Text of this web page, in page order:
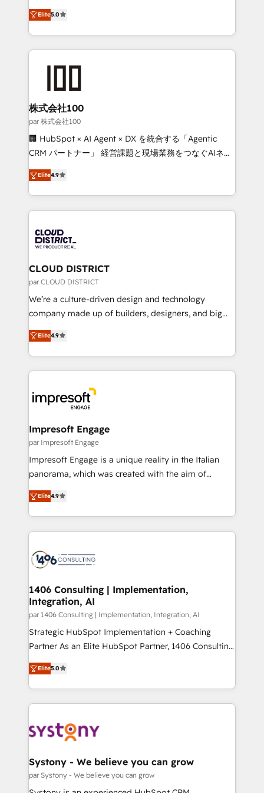
Inbound Campaign of the Year 🏆 Gold AVA Digital
Award for Best Website 🌟 Accreditations: CRM
expertise across Latin America and Southern
Europe, with teams across 7 countries. Born in Chile,
we combine local insight with international reach to
help businesses grow through technology, creativity,
AI and strategy. For over 12 years, we’ve delivered
end solutions that integrate CRM, AI automation,
inbound and loop marketing, content, and digital
creativity. Our multicultural team works in Spanish,
Portuguese, and English to design scalable strategies
that drive measurable growth. 🌎 Highlights: • 10+
Platform Migration Excellence. • Top 3 Partner of the
Year LATAM 2022, 2023, 2024, 2025. • Partner of the
business with HubSpot? Let Cebra’s experts help
you grow faster, smarter, and with impact.
Elite5.0
株式会社100
par 株式会社100
🏢 HubSpot × AI Agent × DX を統合する「Agentic
CRM パートナー」 経営課題と現場業務をつなぐAIネイ
ティブ・エージェンシーとして、HubSpot Eliteの実装
力で顧客フロント業務を再設計します。 💡 100inc は何
をする会社か？ HubSpotを共通基盤に、AIエージェン
トを組み込んだ顧客フロント業務（マーケティング・営
ィブ・エージェンシーです。事業部・グループ会社・部
門が分立する組織で、データと業務プロセスのサイロ化
を、CRMを軸とした全社共通基盤に再構築します。意
思決定者・PMO・現場担当者に並走します。 1️⃣
HubSpot導入・活用支援 顧客データの一元化から、
GTMの見える化・自動化まで。全Hub統合運用、デー
2️⃣ AIエージェント組織構築 営業・マーケティング業務
の一部をAIが自律実行する組織への移行を設計・実装。
DX × AI推進のPMO伴走支援 複数部門をまたぐDX×AI変
革を、構想から実装・定着までPMOとして主導。「設
の統合・浸透・変革管理を実行します。 ▸ CMS戦略設
計・構築：リード獲得・CVR・SEOを前提にした情報設
計・導線設計・テンプレート設計をContent Hubで一体
提供。 ▸ 既存CRM・MAからの移行支援：Salesforce・
Marketo・Pardot等からの移行、カスタム設計、履歴
ンツとサイト構造を最適化。 🏆 なぜ100incを選ぶの
か？ ✓ HubSpot Eliteパートナー認定 ✓ HubSpotアワ
ード受賞・HUGリーダー ✓ ISO27001:2022 /
HubSpot大百科 出版 CRM・AI活用に関するご相談、現
状整理の壁打ちなど、構想段階からお気軽にお問い合わ
せください。
Elite4.9
CLOUD DISTRICT
par CLOUD DISTRICT
We’re a culture-driven design and technology
company made up of builders, designers, and big
thinkers. We blend strategy, design, and
development—always fueled by curiosity—to turn
ideas, opportunities, and challenges into meaningful
experiences. To us, technology is more than just
and—most importantly—simple. That’s why we lean
into bold ideas and shape them into thoughtful
products and strategies that actually make a
difference.
Elite4.9
Impresoft Engage
par Impresoft Engage
Impresoft Engage is a unique reality in the Italian
panorama, which was created with the aim of
putting Customer Experience at the center by
creating digital environments capable of integrating
people, processes and data. We offer the best
digital solutions on the market, ranging from CRM
marketing automation to online and offline sales
allowing companies to optimize processes and meet
the needs of the customer. We are part of Impresoft
Group, a group of specialized and complementary
companies that divide their offer into 4
Competence Centers: Smart Manufacturing,
The synergies generated by these integrations,
together with the combination of talents, skills,
to accompany companies on their digital
transformation journey.
Elite4.9
1406 Consulting | Implementation,
Integration, AI
par 1406 Consulting | Implementation, Integration, AI
Strategic HubSpot Implementation + Coaching
Partner As an Elite HubSpot Partner, 1406 Consulting
helps mid-market revenue teams transform how
they sell, market, and serve. We don't just build your
HubSpot—we teach your team to own it, then stay
to help you keep winning. What We Do ⚙️ CRM
Data & Content 📈 Sales & Marketing Alignment +
Agent Creation 🔄 Custom Integrations & Data
Migration Why 1406 We become part of your team.
Your team learns while we build. We fix what others
Elite5.0
Systony - We believe you can grow
par Systony - We believe you can grow